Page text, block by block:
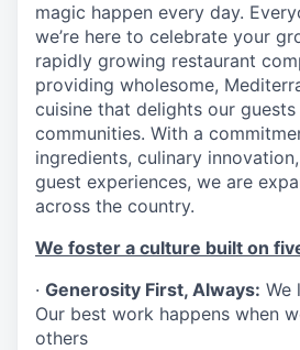
magic happen every day.
we’re here to celebrate your
rapidly growing restaurant
providing wholesome,
cuisine that delights our guests
communities. With a
ingredients, culinary
guest experiences, we are
across the country.
We foster a culture built on
· Generosity First, Always: We
Our best work happens when
others